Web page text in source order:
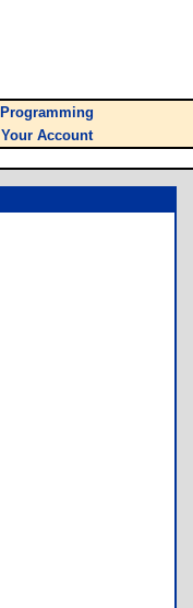
Programming
Your Account